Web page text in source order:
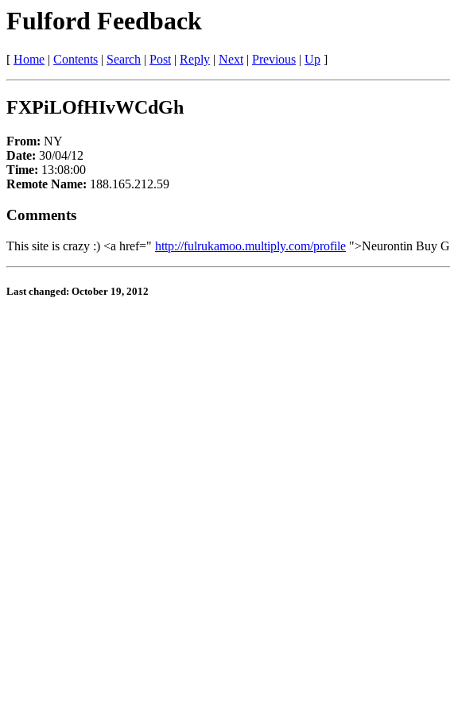
Fulford Feedback
[ Home | Contents | Search | Post| Reply | Next| Previous | Up ]
FXPiLOfHIvWCdGh
From: NY
Date: 30/04/12
Time: 13:08:00
Remote Name: 188.165.212.59
Comments
This site is crazy :) <a href=" http://fulrukamoo.multiply.com/profile ">Neurontin Buy
Last changed: October 19, 2012